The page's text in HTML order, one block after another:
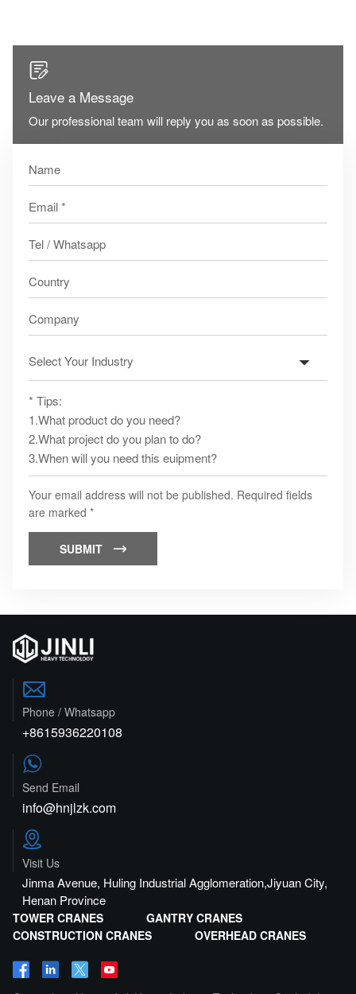

Leave a Message
Our professional team will reply you as soon as possible.
Your email address will not be published. Required fields
are marked *
SUBMIT 

Phone / Whatsapp
+8615936220108

Send Email
info@hnjlzk.com

Visit Us
Jinma Avenue, Huling Industrial Agglomeration,Jiyuan City,
Henan Province
TOWER CRANES
GANTRY CRANES
CONSTRUCTION CRANES
OVERHEAD CRANES
   